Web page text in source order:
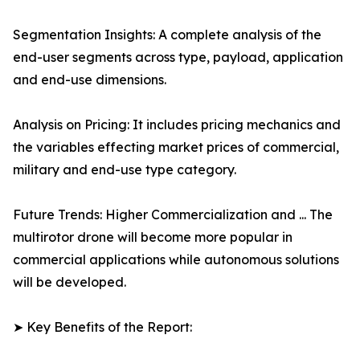
Segmentation Insights: A complete analysis of the
end-user segments across type, payload, application
and end-use dimensions.
Analysis on Pricing: It includes pricing mechanics and
the variables effecting market prices of commercial,
military and end-use type category.
Future Trends: Higher Commercialization and ... The
multirotor drone will become more popular in
commercial applications while autonomous solutions
will be developed.
➤ Key Benefits of the Report: